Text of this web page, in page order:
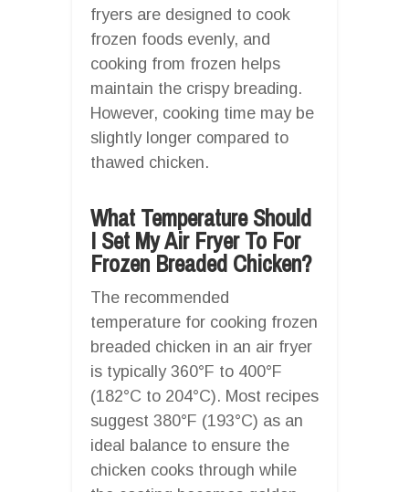
fryers are designed to cook
frozen foods evenly, and
cooking from frozen helps
maintain the crispy breading.
However, cooking time may be
slightly longer compared to
thawed chicken.
What Temperature Should
I Set My Air Fryer To For
Frozen Breaded Chicken?
The recommended
temperature for cooking frozen
breaded chicken in an air fryer
is typically 360°F to 400°F
(182°C to 204°C). Most recipes
suggest 380°F (193°C) as an
ideal balance to ensure the
chicken cooks through while